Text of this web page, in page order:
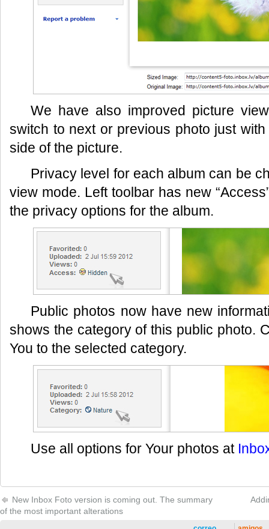
We have also improved picture
switch to next or previous photo just
side of the picture.
Privacy level for each album can be
view mode. Left toolbar has new
the privacy options for the album.
Public photos now have new
shows the category of this public photo.
You to the selected category.
Use all options for Your photos at
New Inbox Foto version is coming out. The summary
of the most important alterations